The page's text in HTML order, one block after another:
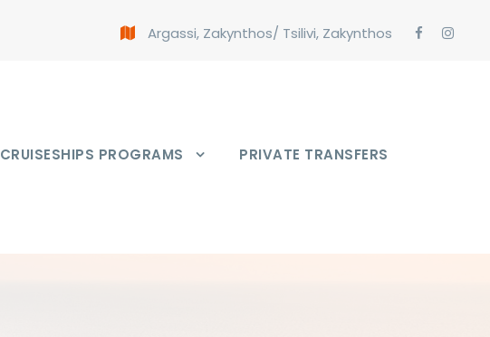
Argassi, Zakynthos/ Tsilivi, Zakynthos
CRUISESHIPS PROGRAMS PRIVATE TRANSFERS